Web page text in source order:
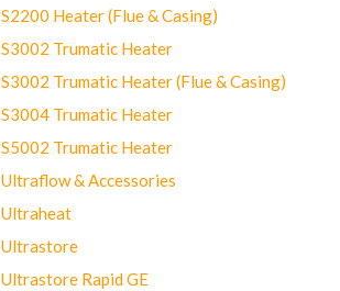
S2200 Heater (Flue & Casing)
S3002 Trumatic Heater
S3002 Trumatic Heater (Flue & Casing)
S3004 Trumatic Heater
S5002 Trumatic Heater
Ultraflow & Accessories
Ultraheat
Ultrastore
Ultrastore Rapid GE